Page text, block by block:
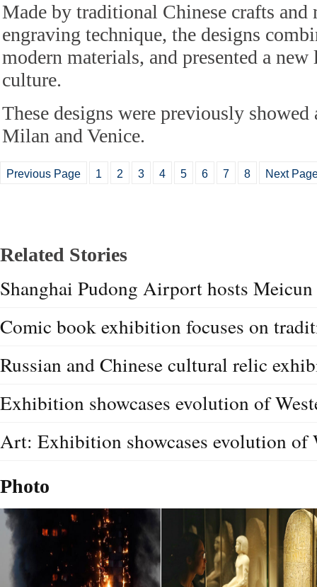
Made by traditional Chinese crafts and
engraving technique, the designs
modern materials, and presented a
culture.
These designs were previously
Milan and Venice.
Previous Page 1 2 3 4 5 6 7 8 Next
Related Stories
Shanghai Pudong Airport hosts
Comic book exhibition focuses on
Russian and Chinese cultural relic
Exhibition showcases evolution of
Art: Exhibition showcases evolution of
Photo